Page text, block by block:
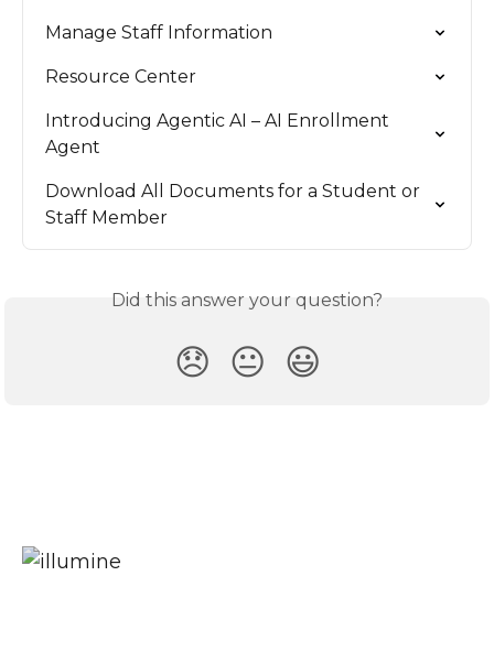
Manage Staff Information
Resource Center
Introducing Agentic AI – AI Enrollment
Agent
Download All Documents for a Student or
Staff Member
Did this answer your question?
😞 😐 😃